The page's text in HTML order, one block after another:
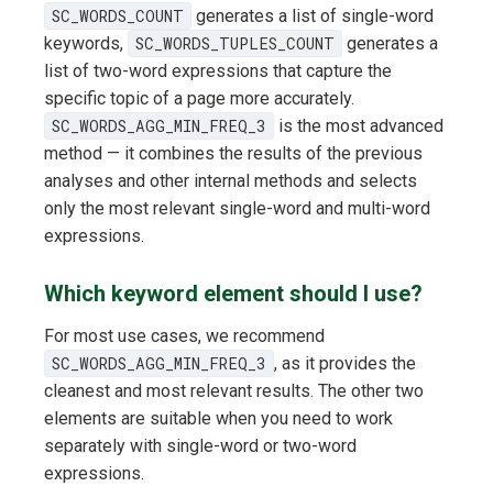
SC_WORDS_COUNT
generates a list of single-word
keywords, SC_WORDS_TUPLES_COUNT
generates a
list of two-word expressions that capture the
specific topic of a page more accurately.
SC_WORDS_AGG_MIN_FREQ_3
is the most advanced
method — it combines the results of the previous
analyses and other internal methods and selects
only the most relevant single-word and multi-word
expressions.
Which keyword element should I use?
For most use cases, we recommend
SC_WORDS_AGG_MIN_FREQ_3 , as it provides the
cleanest and most relevant results. The other two
elements are suitable when you need to work
separately with single-word or two-word
expressions.